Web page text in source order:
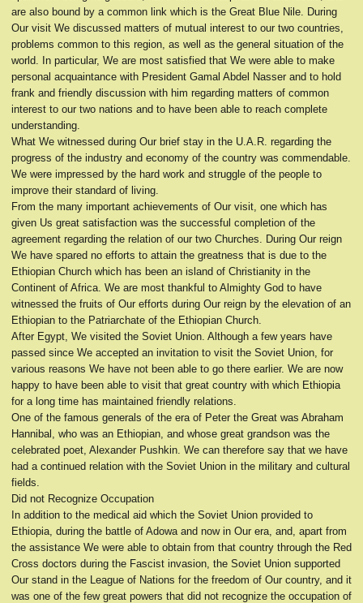
are also bound by a common link which is the Great Blue Nile. During
Our visit We discussed matters of mutual interest to our two countries,
problems common to this region, as well as the general situation of the
world. In particular, We are most satisfied that We were able to make
personal acquaintance with President Gamal Abdel Nasser and to hold
frank and friendly discussion with him regarding matters of common
interest to our two nations and to have been able to reach complete
understanding.
What We witnessed during Our brief stay in the U.A.R. regarding the
progress of the industry and economy of the country was commendable.
We were impressed by the hard work and struggle of the people to
improve their standard of living.
From the many important achievements of Our visit, one which has
given Us great satisfaction was the successful completion of the
agreement regarding the relation of our two Churches. During Our reign
We have spared no efforts to attain the greatness that is due to the
Ethiopian Church which has been an island of Christianity in the
Continent of Africa. We are most thankful to Almighty God to have
witnessed the fruits of Our efforts during Our reign by the elevation of an
Ethiopian to the Patriarchate of the Ethiopian Church.
After Egypt, We visited the Soviet Union. Although a few years have
passed since We accepted an invitation to visit the Soviet Union, for
various reasons We have not been able to go there earlier. We are now
happy to have been able to visit that great country with which Ethiopia
for a long time has maintained friendly relations.
One of the famous generals of the era of Peter the Great was Abraham
Hannibal, who was an Ethiopian, and whose great grandson was the
celebrated poet, Alexander Pushkin. We can therefore say that we have
had a continued relation with the Soviet Union in the military and cultural
fields.
Did not Recognize Occupation
In addition to the medical aid which the Soviet Union provided to
Ethiopia, during the battle of Adowa and now in Our era, and, apart from
the assistance We were able to obtain from that country through the Red
Cross doctors during the Fascist invasion, the Soviet Union supported
Our stand in the League of Nations for the freedom of Our country, and it
was one of the few great powers that did not recognize the occupation of